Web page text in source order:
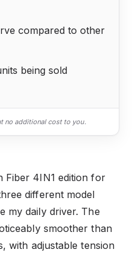
compared to other
being sold
no additional cost to you.
Fiber 4IN1 edition for
different model
my daily driver. The
smoother than
with adjustable tension